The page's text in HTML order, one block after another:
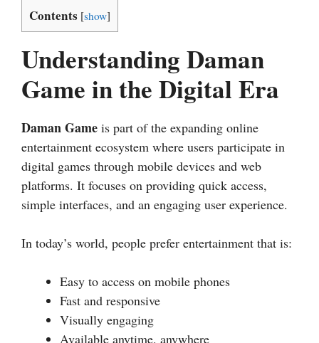
Contents [show]
Understanding Daman
Game in the Digital Era
Daman Game is part of the expanding online
entertainment ecosystem where users participate in
digital games through mobile devices and web
platforms. It focuses on providing quick access,
simple interfaces, and an engaging user experience.
In today’s world, people prefer entertainment that is:
Easy to access on mobile phones
Fast and responsive
Visually engaging
Available anytime, anywhere